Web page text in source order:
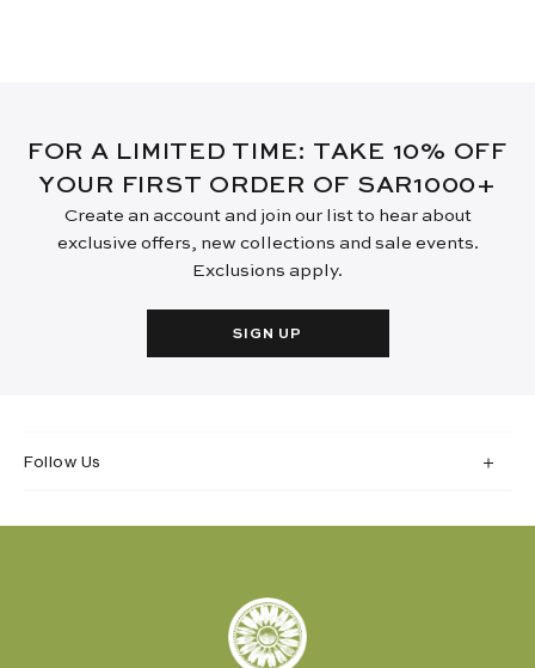
FOR A LIMITED TIME: TAKE 10% OFF
YOUR FIRST ORDER OF SAR1000+
Create an account and join our list to hear about
exclusive offers, new collections and sale events.
Exclusions apply.
SIGN UP
Follow Us